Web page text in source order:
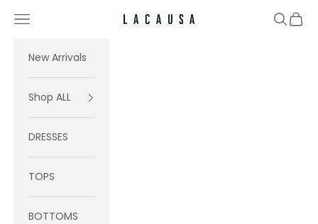
Lacausa
Navigation menu Search
Cart
New Arrivals
Shop ALL
DRESSES
TOPS
BOTTOMS